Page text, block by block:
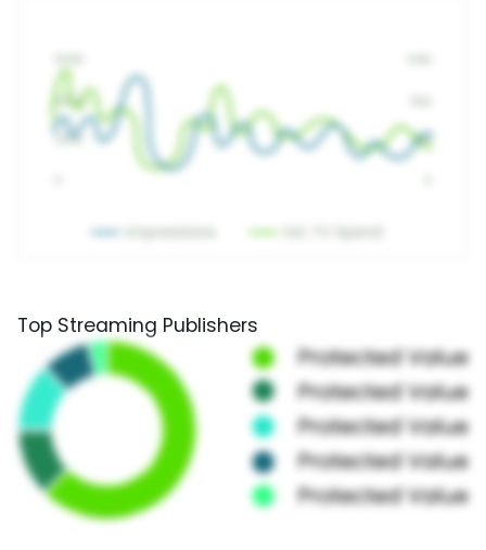
Top Streaming Publishers